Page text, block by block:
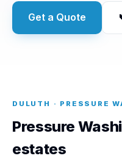
Get a Quote
DULUTH · PRESSURE
Pressure
estates